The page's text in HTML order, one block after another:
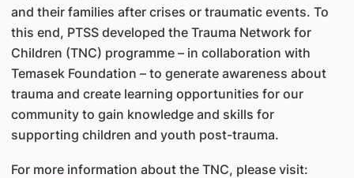
and their families after crises or traumatic events. To
this end, PTSS developed the Trauma Network for
Children (TNC) programme – in collaboration with
Temasek Foundation – to generate awareness about
trauma and create learning opportunities for our
community to gain knowledge and skills for
supporting children and youth post-trauma.
For more information about the TNC, please visit: